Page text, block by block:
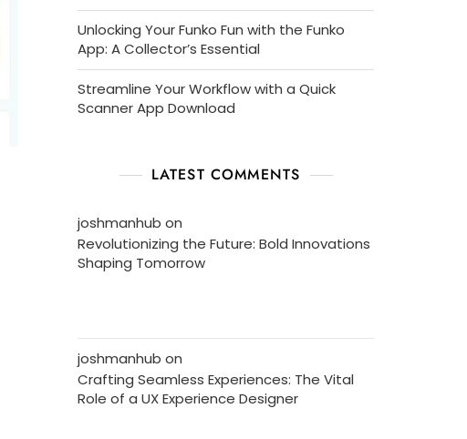
Unlocking Your Funko Fun with the Funko
App: A Collector’s Essential
Streamline Your Workflow with a Quick
Scanner App Download
LATEST COMMENTS
joshmanhub on
Revolutionizing the Future: Bold Innovations
Shaping Tomorrow
joshmanhub on
Crafting Seamless Experiences: The Vital
Role of a UX Experience Designer